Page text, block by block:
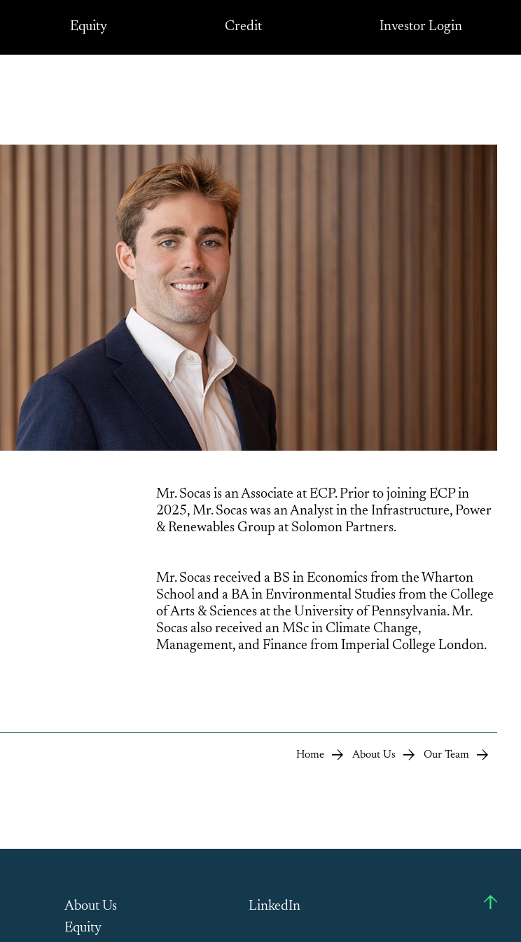
Equity Credit Investor Login
Mr. Socas is an Associate at ECP. Prior to joining ECP in
2025, Mr. Socas was an Analyst in the Infrastructure, Power
& Renewables Group at Solomon Partners.
Mr. Socas received a BS in Economics from the Wharton
School and a BA in Environmental Studies from the College
of Arts & Sciences at the University of Pennsylvania. Mr.
Socas also received an MSc in Climate Change,
Management, and Finance from Imperial College London.
Home About Us Our Team
About Us
Equity
LinkedIn